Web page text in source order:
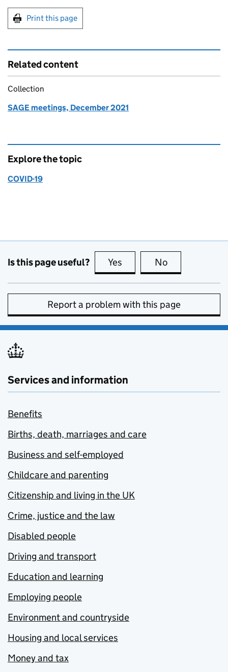
Print this page
Related content
Collection
SAGE meetings, December 2021
Explore the topic
COVID-19
Is this page useful? Yes this page is useful
No
Report a problem with this page
Services and information
Benefits
Births, death, marriages and care
Business and self-employed
Childcare and parenting
Citizenship and living in the UK
Crime, justice and the law
Disabled people
Driving and transport
Education and learning
Employing people
Environment and countryside
Housing and local services
Money and tax